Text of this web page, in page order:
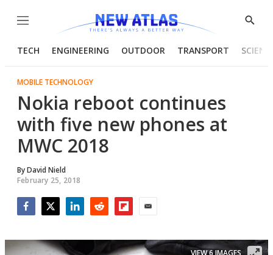
Menu
Show
TECH ENGINEERING OUTDOOR TRANSPORT
MOBILE TECHNOLOGY
Nokia reboot continues
with five new phones at
MWC 2018
ByDavid Nield
February 25, 2018
VIEW 6 IMAGES